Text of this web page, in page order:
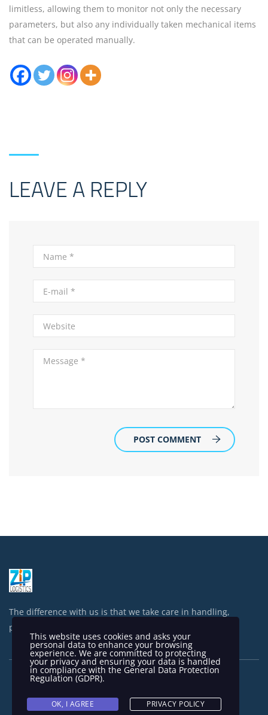
limitless, allowing them to monitor not only the necessary
parameters, but also any individually taken mechanical items
that can be operated manually.
LEAVE A REPLY
POST COMMENT
The difference with us is that we take care in handling,
processing and shipping your items.
This website uses cookies and asks your
personal data to enhance your browsing
experience. We are committed to protecting
your privacy and ensuring your data is handled
in compliance with the General Data Protection
Regulation (GDPR).
OK, I AGREE PRIVACY POLICY